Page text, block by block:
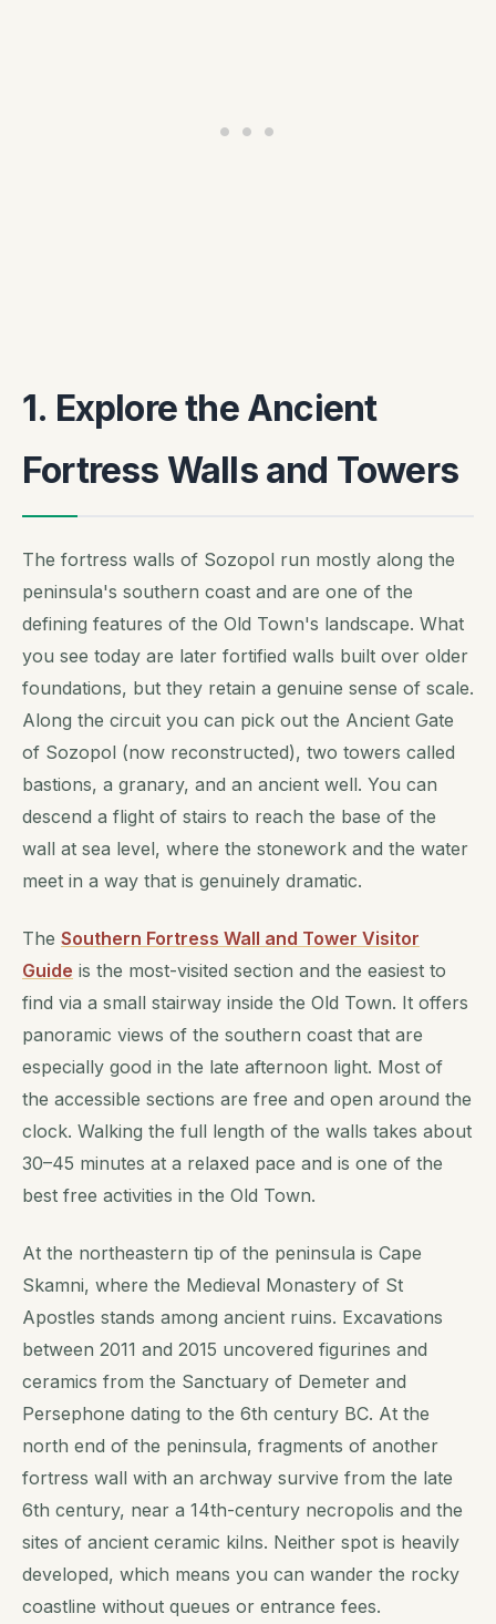
1. Explore the Ancient
Fortress Walls and Towers
The fortress walls of Sozopol run mostly along the
peninsula's southern coast and are one of the
defining features of the Old Town's landscape. What
you see today are later fortified walls built over older
foundations, but they retain a genuine sense of scale.
Along the circuit you can pick out the Ancient Gate
of Sozopol (now reconstructed), two towers called
bastions, a granary, and an ancient well. You can
descend a flight of stairs to reach the base of the
wall at sea level, where the stonework and the water
meet in a way that is genuinely dramatic.
The Southern Fortress Wall and Tower Visitor
Guide is the most-visited section and the easiest to
find via a small stairway inside the Old Town. It offers
panoramic views of the southern coast that are
especially good in the late afternoon light. Most of
the accessible sections are free and open around the
clock. Walking the full length of the walls takes about
30–45 minutes at a relaxed pace and is one of the
best free activities in the Old Town.
At the northeastern tip of the peninsula is Cape
Skamni, where the Medieval Monastery of St
Apostles stands among ancient ruins. Excavations
between 2011 and 2015 uncovered figurines and
ceramics from the Sanctuary of Demeter and
Persephone dating to the 6th century BC. At the
north end of the peninsula, fragments of another
fortress wall with an archway survive from the late
6th century, near a 14th-century necropolis and the
sites of ancient ceramic kilns. Neither spot is heavily
developed, which means you can wander the rocky
coastline without queues or entrance fees.